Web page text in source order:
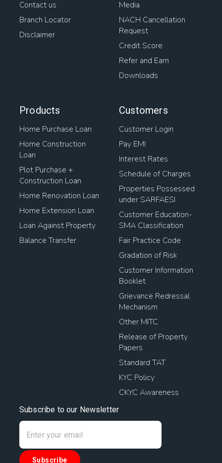
Contact us
Branch Locator
Disclaimer
Media
NACH Cancellation
Request
Credit Score
Refer and Earn
Downloads
Products
Home Purchase Loan
Home Construction
Loan
Plot Purchase +
Construction Loan
Home Renovation Loan
Home Extension Loan
Loan Against Property
Balance Transfer
Customers
Customer Login
Pay EMI
Interest Rates
Schedule of Charges
Properties Possessed
under SARFAESI
Customer Education-
SMA Classification
Fair Practice Code
Gradation of Risk
Customer Information
Booklet
Grievance Redressal
Mechanism
Other MITC
Release of Property
Papers
Standard TAT
KYC Policy
CKYC Awareness
Subscribe to our Newsletter
Subscribe